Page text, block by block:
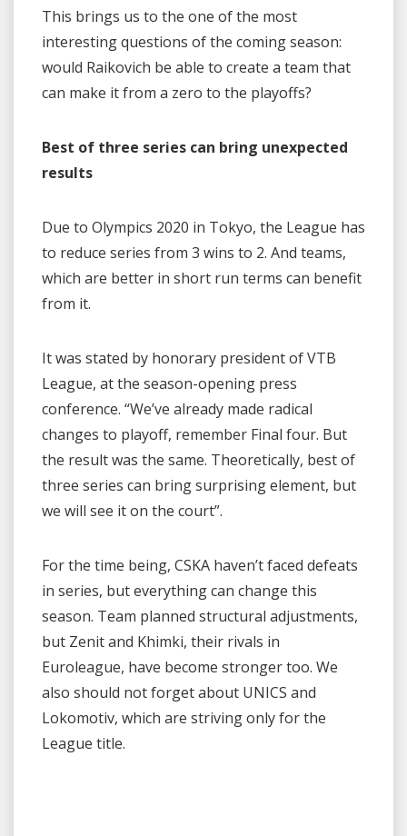
This brings us to the one of the most
interesting questions of the coming season:
would Raikovich be able to create a team that
can make it from a zero to the playoffs?
Best of three series can bring unexpected
results
Due to Olympics 2020 in Tokyo, the League has
to reduce series from 3 wins to 2. And teams,
which are better in short run terms can benefit
from it.
It was stated by honorary president of VTB
League, at the season-opening press
conference. “We’ve already made radical
changes to playoff, remember Final four. But
the result was the same. Theoretically, best of
three series can bring surprising element, but
we will see it on the court”.
For the time being, CSKA haven’t faced defeats
in series, but everything can change this
season. Team planned structural adjustments,
but Zenit and Khimki, their rivals in
Euroleague, have become stronger too. We
also should not forget about UNICS and
Lokomotiv, which are striving only for the
League title.